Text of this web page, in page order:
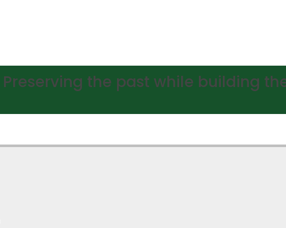
Preserving the past while building